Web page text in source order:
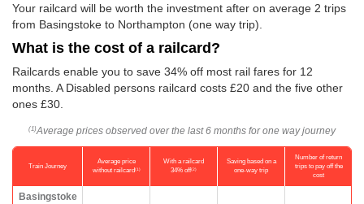
Your railcard will be worth the investment after on average 2 trips
from Basingstoke to Northampton (one way trip).
What is the cost of a railcard?
Railcards enable you to save 34% off most rail fares for 12
months. A Disabled persons railcard costs £20 and the five other
ones £30.
(1) Average prices observed over the last 6 months for one way journey
Train Journey
Average price
without railcard(1)
With a railcard
34% off(2)
Saving based on a
one-way trip
Number of return
trips to pay off the
cost
Basingstoke